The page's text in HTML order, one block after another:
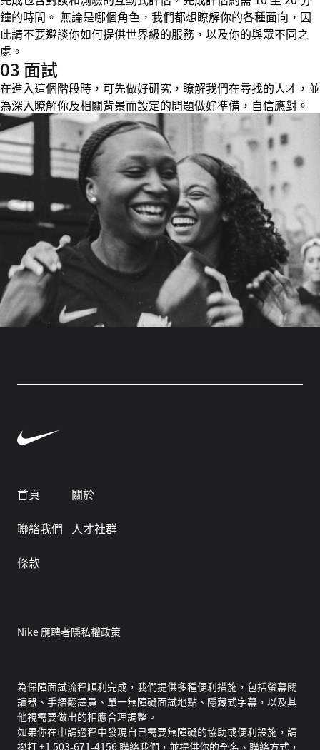
鐘的時間。 無論是哪個角色，我們都想瞭解你的各種面向，因
此請不要避談你如何提供世界級的服務，以及你的與眾不同之
處。
03 面試
在進入這個階段時，可先做好研究，瞭解我們在尋找的人才，並
為深入瞭解你及相關背景而設定的問題做好準備，自信應對。
首頁
關於
聯絡我們
人才社群
條款
Nike 應聘者隱私權政策
為保障面試流程順利完成，我們提供多種便利措施，包括螢幕閱
讀器、手語翻譯員、單一無障礙面試地點、隱藏式字幕，以及其
他視需要做出的相應合理調整。
如果你在申請過程中發現自己需要無障礙的協助或便利設施，請
撥打 +1 503-671-4156 聯絡我們，並提供你的全名、聯絡方式，